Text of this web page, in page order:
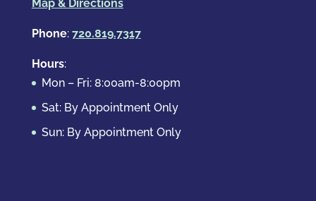
Map & Directions
Phone: 720.819.7317
Hours:
Mon – Fri: 8:00am-8:00pm
Sat: By Appointment Only
Sun: By Appointment Only